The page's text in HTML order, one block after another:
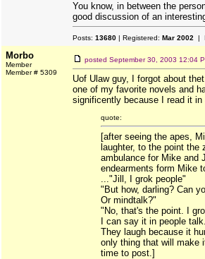
You know, in between the
good discussion of an
Posts: 13680 | Registered: Mar 2002 |
Morbo
Member
Member # 5309
posted September 30, 2003 12:04
Uof Ulaw guy, I forgot about
one of my favorite novels and
significently because I read it in
quote:
[after seeing the apes,
laughter, to the point
ambulance for Mike and
endearments form Mike
..."Jill, I grok people"
"But how, darling? Can
Or mindtalk?"
"No, that's the point. I
I can say it in people
They laugh because it
only thing that will make
time to post.]